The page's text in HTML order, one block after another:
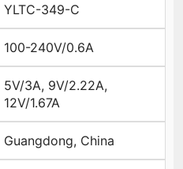
YLTC-349-C
100-240V/0.6A
5V/3A, 9V/2.22A,
12V/1.67A
Guangdong, China